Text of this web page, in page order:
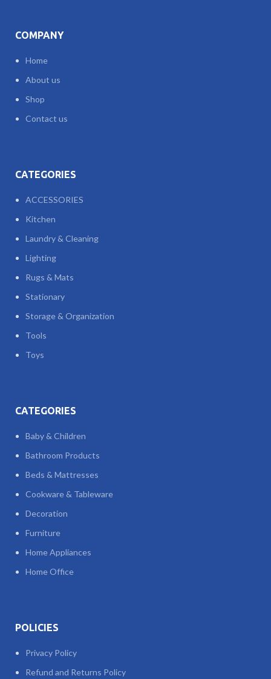
COMPANY
Home
About us
Shop
Contact us
CATEGORIES
ACCESSORIES
Kitchen
Laundry & Cleaning
Lighting
Rugs & Mats
Stationary
Storage & Organization
Tools
Toys
CATEGORIES
Baby & Children
Bathroom Products
Beds & Mattresses
Cookware & Tableware
Decoration
Furniture
Home Appliances
Home Office
POLICIES
Privacy Policy
Refund and Returns Policy